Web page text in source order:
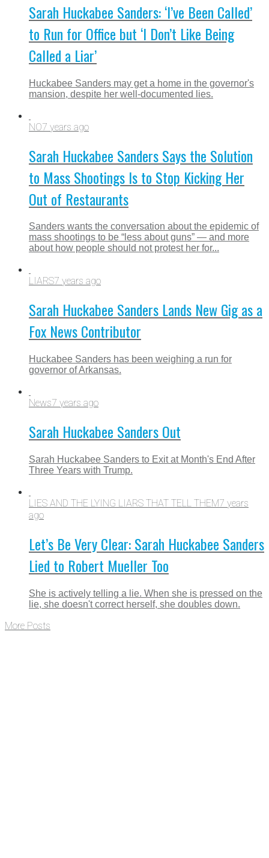
Sarah Huckabee Sanders: ‘I’ve Been Called’
to Run for Office but ‘I Don’t Like Being
Called a Liar’
Huckabee Sanders may get a home in the governor's
mansion, despite her well-documented lies.
NO7 years ago
Sarah Huckabee Sanders Says the Solution
to Mass Shootings Is to Stop Kicking Her
Out of Restaurants
Sanders wants the conversation about the epidemic of
mass shootings to be “less about guns” — and more
about how people should not protest her for...
LIARS7 years ago
Sarah Huckabee Sanders Lands New Gig as a
Fox News Contributor
Huckabee Sanders has been weighing a run for
governor of Arkansas.
News7 years ago
Sarah Huckabee Sanders Out
Sarah Huckabee Sanders to Exit at Month's End After
Three Years with Trump.
LIES AND THE LYING LIARS THAT TELL THEM7 years
ago
Let’s Be Very Clear: Sarah Huckabee Sanders
Lied to Robert Mueller Too
She is actively telling a lie. When she is pressed on the
lie, she doesn't correct herself, she doubles down.
More Posts